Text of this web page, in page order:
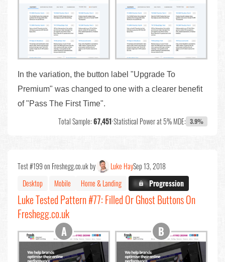
In the variation, the button label "Upgrade To
Premium" was changed to one with a clearer benefit
of "Pass The First Time".
Total Sample:67,451•Statistical Power at 5% MDE: 3.9%
Test #199 on Freshegg.co.uk by Luke HaySep 13, 2018
Desktop
Mobile Home & Landing X.X%Progression
Luke Tested Pattern #77: Filled Or Ghost Buttons On
Freshegg.co.uk